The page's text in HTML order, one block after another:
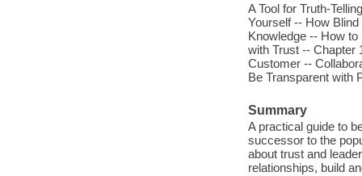
A Tool for Truth-
Yourself -- How
Knowledge -- How
with Trust -- Chapter
Customer --
Be Transparent with
Summary
A practical guide to
successor to the
about trust and
relationships, build